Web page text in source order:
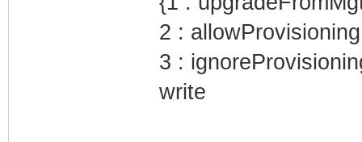
2 :
3 :
write